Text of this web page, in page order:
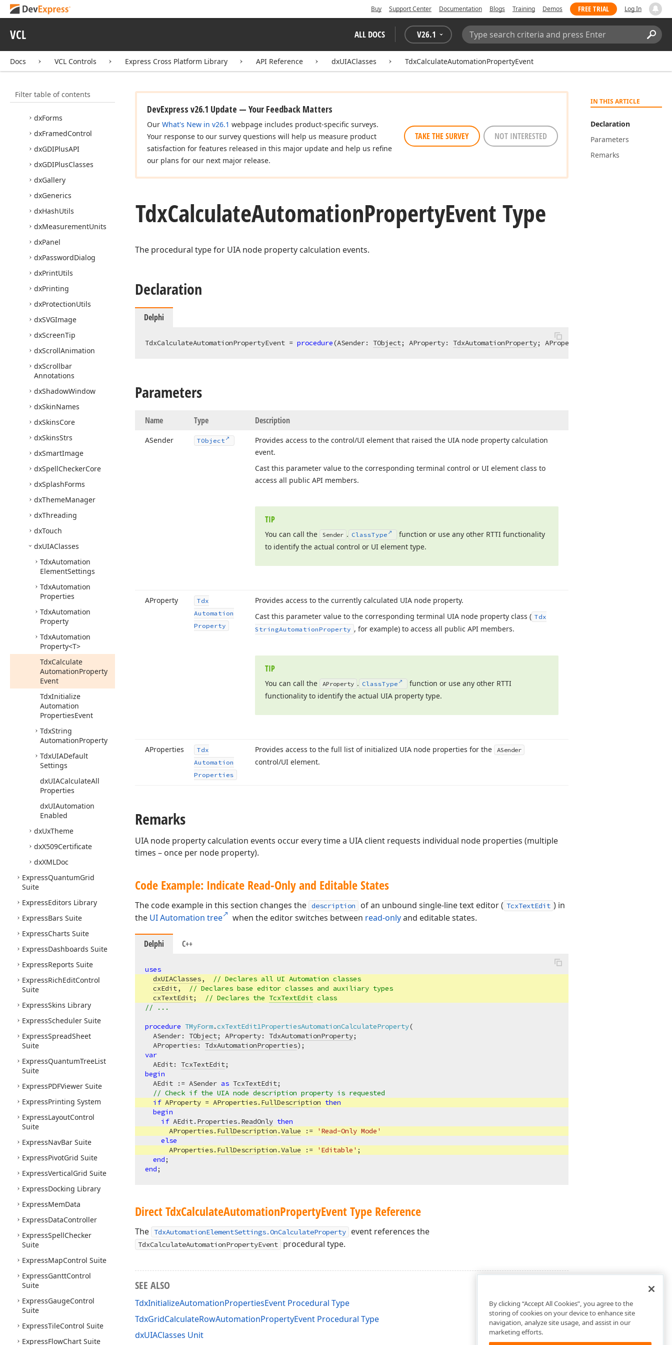
Buy Support Center Documentation Blogs Training Demos FREE TRIAL Log In
VCL ALL DOCS V26.1
Search:
Docs VCL Controls Express Cross Platform Library API Reference dxUIAClasses TdxCalculateAutomationPropertyEvent
Filter table of contents
dxCustomTree
dx
DocumentLayout
UnitConverter
dxFontHelpers
dxForms
dxFramedControl
dxGDIPlusAPI
dxGDIPlusClasses
dxGallery
dxGenerics
dxHashUtils
dxMeasurementUnits
dxPanel
dxPasswordDialog
dxPrintUtils
dxPrinting
dxProtectionUtils
dxSVGImage
dxScreenTip
dxScrollAnimation
dxScrollbar
Annotations
dxShadowWindow
dxSkinNames
dxSkinsCore
dxSkinsStrs
dxSmartImage
dxSpellCheckerCore
dxSplashForms
dxThemeManager
dxThreading
dxTouch
dxUIAClasses
TdxAutomation
ElementSettings
TdxAutomation
Properties
TdxAutomation
Property
TdxAutomation
Property<T>
TdxCalculate
AutomationProperty
Event
TdxInitialize
Automation
PropertiesEvent
TdxString
AutomationProperty
TdxUIADefault
Settings
dxUIACalculateAll
Properties
dxUIAutomation
Enabled
dxUxTheme
dxX509Certificate
dxXMLDoc
ExpressQuantumGrid
Suite
ExpressEditors Library
ExpressBars Suite
ExpressCharts Suite
ExpressDashboards Suite
ExpressReports Suite
ExpressRichEditControl
Suite
ExpressSkins Library
ExpressScheduler Suite
ExpressSpreadSheet
Suite
ExpressQuantumTreeList
Suite
ExpressPDFViewer Suite
ExpressPrinting System
ExpressLayoutControl
Suite
ExpressNavBar Suite
ExpressPivotGrid Suite
ExpressVerticalGrid Suite
ExpressDocking Library
ExpressMemData
ExpressDataController
ExpressSpellChecker
Suite
ExpressMapControl Suite
ExpressGanttControl
Suite
ExpressGaugeControl
Suite
ExpressTileControl Suite
ExpressFlowChart Suite
IN THIS ARTICLE
Declaration
Parameters
Remarks
DevExpress v26.1 Update — Your Feedback Matters
Our What's New in v26.1 webpage includes product-specific surveys.
Your response to our survey questions will help us measure product
satisfaction for features released in this major update and help us refine
our plans for our next major release.
TAKE THE SURVEY NOT INTERESTED
TdxCalculateAutomationPropertyEvent Type
The procedural type for UIA node property calculation events.
Declaration
Delphi
TdxCalculateAutomationPropertyEvent = procedure(ASender: TObject; AProperty: TdxAutomationProperty; AProperties:
Parameters
Name Type Description
ASender TObject
Provides access to the control/UI element that raised the UIA node property calculation
event.
Cast this parameter value to the corresponding terminal control or UI element class to
access all public API members.
TIP
You can call the Sender . ClassType
function or use any other RTTI functionality
to identify the actual control or UI element type.
AProperty
Tdx
Automation
Property
Provides access to the currently calculated UIA node property.
Cast this parameter value to the corresponding terminal UIA node property class ( Tdx
StringAutomationProperty , for example) to access all public API members.
TIP
You can call the AProperty . ClassType
function or use any other RTTI
functionality to identify the actual UIA property type.
AProperties
Tdx
Automation
Properties
Provides access to the full list of initialized UIA node properties for the ASender
control/UI element.
Remarks
UIA node property calculation events occur every time a UIA client requests individual node properties (multiple
times – once per node property).
Code Example: Indicate Read-Only and Editable States
The code example in this section changes the description of an unbound single-line text editor ( TcxTextEdit ) in
the UI Automation tree when the editor switches between read-onlyand editable states.
Delphi C++
uses
dxUIAClasses,
// Declares all UI Automation classes
cxEdit,
// Declares base editor classes and auxiliary types
cxTextEdit; // Declares the TcxTextEdit class
// ...
procedure TMyForm.cxTextEdit1PropertiesAutomationCalculateProperty(
  ASender:
TObject; AProperty: TdxAutomationProperty;
  AProperties:
TdxAutomationProperties) ;
var
  AEdit:
TcxTextEdit
begin
  AEdit := ASender
as TcxTextEdit;
// Check if the UIA node description property is requested
if AProperty = AProperties. FullDescription then
begin
if AEdit. Properties. ReadOnly then
      AProperties.
FullDescription .Value :=
'Read-Only Mode'
else
      AProperties.
FullDescription .Value := 'Editable' ;
end
end
Direct TdxCalculateAutomationPropertyEvent Type Reference
The TdxAutomationElementSettings.OnCalculateProperty event references the
TdxCalculateAutomationPropertyEvent procedural type.
SEE ALSO
TdxInitializeAutomationPropertiesEvent Procedural Type
TdxGridCalculateRowAutomationPropertyEvent Procedural Type
dxUIAClasses Unit
By clicking “Accept All Cookies”, you agree to the
storing of cookies on your device to enhance site
navigation, analyze site usage, and assist in our
marketing efforts.